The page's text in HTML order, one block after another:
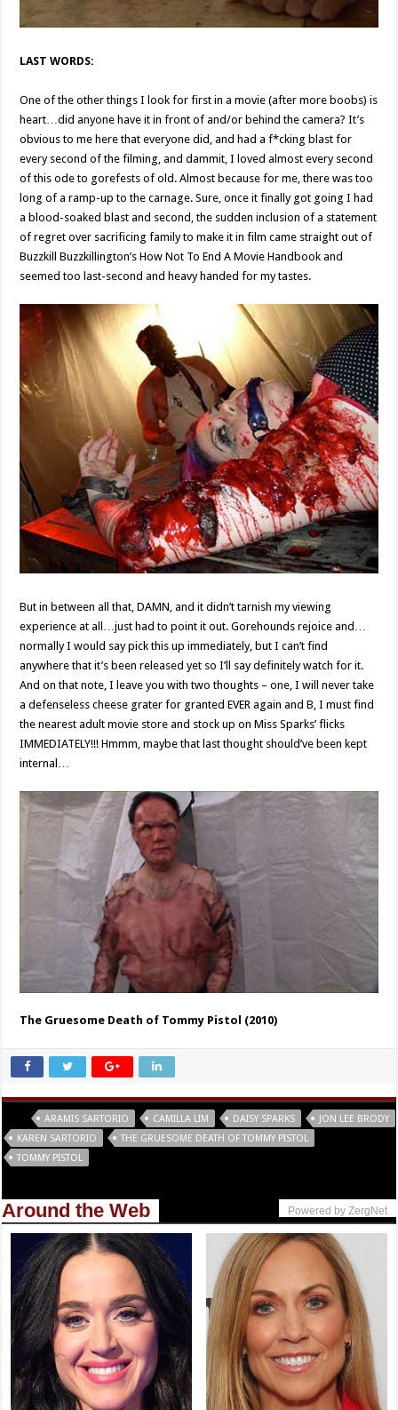
LAST WORDS:
One of the other things I look for first in a movie (after more boobs) is
heart…did anyone have it in front of and/or behind the camera? It’s
obvious to me here that everyone did, and had a f*cking blast for
every second of the filming, and dammit, I loved almost every second
of this ode to gorefests of old. Almost because for me, there was too
long of a ramp-up to the carnage. Sure, once it finally got going I had
a blood-soaked blast and second, the sudden inclusion of a statement
of regret over sacrificing family to make it in film came straight out of
Buzzkill Buzzkillington’s How Not To End A Movie Handbook and
seemed too last-second and heavy handed for my tastes.
But in between all that, DAMN, and it didn’t tarnish my viewing
experience at all…just had to point it out. Gorehounds rejoice and…
normally I would say pick this up immediately, but I can’t find
anywhere that it’s been released yet so I’ll say definitely watch for it.
And on that note, I leave you with two thoughts – one, I will never take
a defenseless cheese grater for granted EVER again and B, I must find
the nearest adult movie store and stock up on Miss Sparks’ flicks
IMMEDIATELY!!! Hmmm, maybe that last thought should’ve been kept
internal…
The Gruesome Death of Tommy Pistol (2010)
ARAMIS SARTORIO CAMILLA LIM DAISY SPARKS
JON LEE BRODY
KAREN SARTORIO
THE GRUESOME DEATH OF TOMMY PISTOL
TOMMY PISTOL
Around the Web Powered by ZergNet